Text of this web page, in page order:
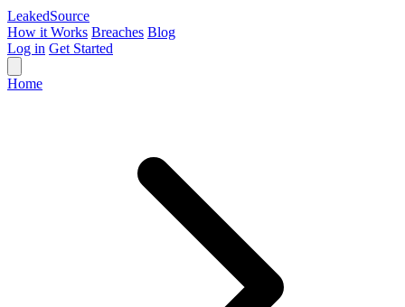
LeakedSource
How it Works Breaches Blog
Log in Get Started
Home